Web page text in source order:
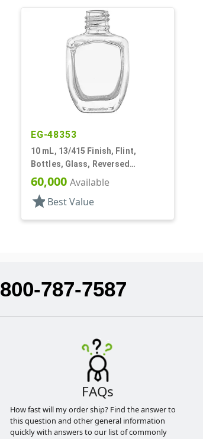
EG-48353
10 mL, 13/415 Finish, Flint,
Bottles, Glass, Reversed
Tapered Square, Perfume Style
60,000 Available
star Best Value
800-787-7587
FAQs
How fast will my order ship? Find the answer to
this question and other general information
quickly with answers to our list of commonly